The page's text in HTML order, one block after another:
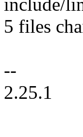
include/
5 files
--
2.25.1